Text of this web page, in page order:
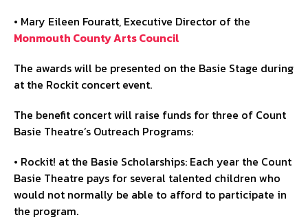
• Mary Eileen Fouratt, Executive Director of the
Monmouth County Arts Council
The awards will be presented on the Basie Stage during
at the Rockit concert event.
The benefit concert will raise funds for three of Count
Basie Theatre’s Outreach Programs:
• Rockit! at the Basie Scholarships: Each year the Count
Basie Theatre pays for several talented children who
would not normally be able to afford to participate in
the program.